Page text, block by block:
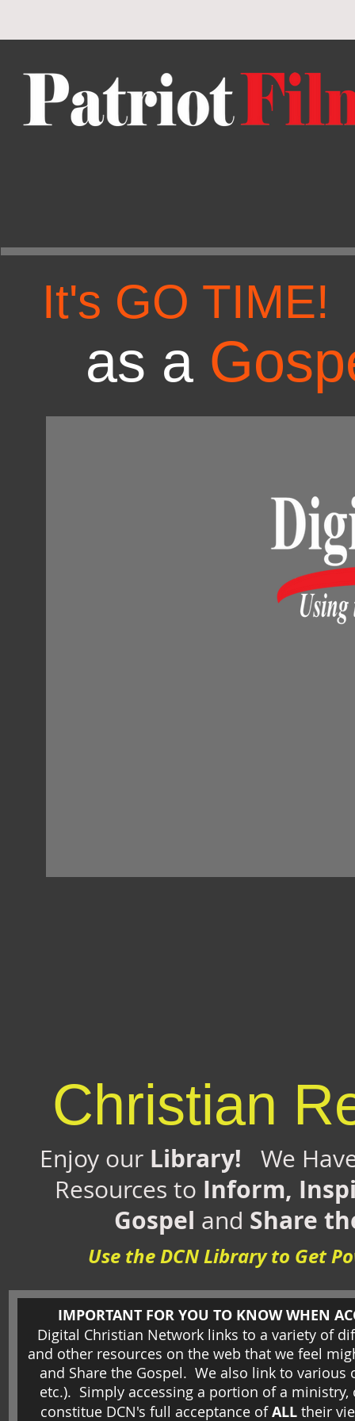
as a
It's GO TIME!
Christian
Gospel and Share
Resources to Inform,
Enjoy our Library! We
IMPORTANT FOR YOU TO KNOW WHEN
Digital Christian Network links to a variety of
and other resources on the web that we feel
and Share the Gospel. We also link to
etc.). Simply accessing a portion of a
constitue DCN's full acceptance ofALLtheir
Use the DCN Library to Get